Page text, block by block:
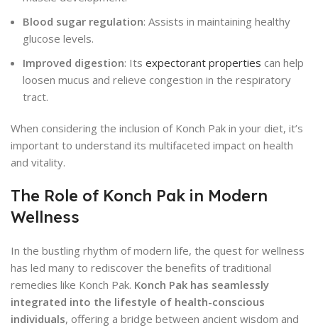
Blood sugar regulation: Assists in maintaining healthy
glucose levels.
Improved digestion: Its expectorant properties can help
loosen mucus and relieve congestion in the respiratory
tract.
When considering the inclusion of Konch Pak in your diet, it’s
important to understand its multifaceted impact on health
and vitality.
The Role of Konch Pak in Modern
Wellness
In the bustling rhythm of modern life, the quest for wellness
has led many to rediscover the benefits of traditional
remedies like Konch Pak. Konch Pak has seamlessly
integrated into the lifestyle of health-conscious
individuals, offering a bridge between ancient wisdom and